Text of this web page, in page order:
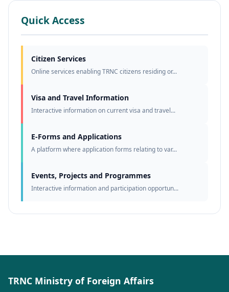
Quick Access
Citizen Services
Online services enabling TRNC citizens residing or...
Visa and Travel Information
Interactive information on current visa and travel...
E-Forms and Applications
A platform where application forms relating to var...
Events, Projects and Programmes
Interactive information and participation opportun...
TRNC Ministry of Foreign Affairs